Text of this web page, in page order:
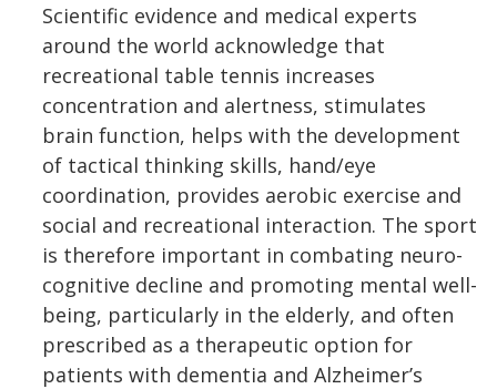
Scientific evidence and medical experts
around the world acknowledge that
recreational table tennis increases
concentration and alertness, stimulates
brain function, helps with the development
of tactical thinking skills, hand/eye
coordination, provides aerobic exercise and
social and recreational interaction. The sport
is therefore important in combating neuro-
cognitive decline and promoting mental well-
being, particularly in the elderly, and often
prescribed as a therapeutic option for
patients with dementia and Alzheimer’s